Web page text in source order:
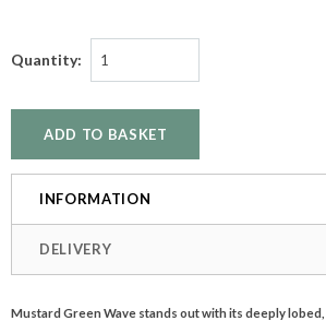
Quantity:
INFORMATION
DELIVERY
Mustard Green Wave stands out with its deeply